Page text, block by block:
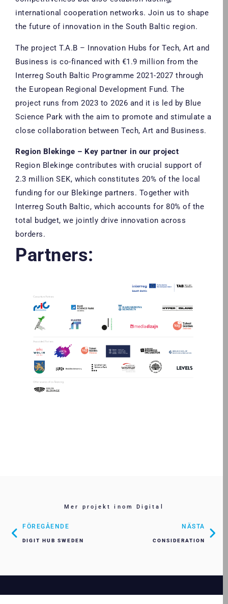
international cooperation networks. Join us to shape
the future of innovation in the South Baltic region.
The project T.A.B – Innovation Hubs for Tech, Art and
Business is co-financed with €1.9 million from the
Interreg South Baltic Programme 2021-2027 through
the European Regional Development Fund. The
project runs from 2023 to 2026 and it is led by Blue
Science Park with the aim to promote and stimulate a
close collaboration between Tech, Art and Business.
Region Blekinge – Key partner in our project
Region Blekinge contributes with crucial support of
2.3 million SEK, which constitutes 20% of the local
funding for our Blekinge partners. Together with
Interreg South Baltic, which accounts for 80% of the
total budget, we jointly drive innovation across
borders.
Partners:
Mer projekt inom Digital
FÖREGÅENDE
DIGIT HUB SWEDEN
NÄSTA
CONSIDERATION